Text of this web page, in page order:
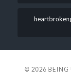
© 2026 BEING